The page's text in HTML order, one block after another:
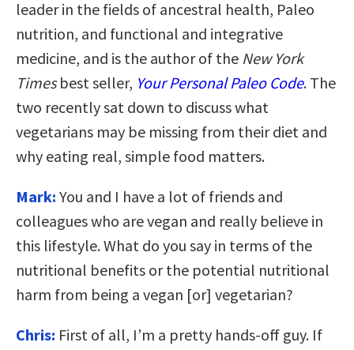
leader in the fields of ancestral health, Paleo
nutrition, and functional and integrative
medicine, and is the author of the New York
Timesbest seller, Your Personal Paleo Code. The
two recently sat down to discuss what
vegetarians may be missing from their diet and
why eating real, simple food matters.
Mark: You and I have a lot of friends and
colleagues who are vegan and really believe in
this lifestyle. What do you say in terms of the
nutritional benefits or the potential nutritional
harm from being a vegan [or] vegetarian?
Chris: First of all, I’m a pretty hands-off guy. If